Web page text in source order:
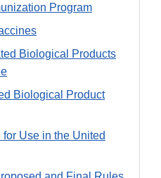
Program
Biological Products
Biological Product
Use in the United